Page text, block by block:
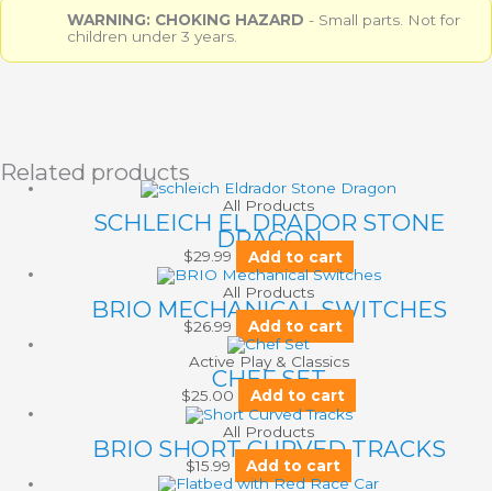
WARNING: CHOKING HAZARD - Small parts. Not for
children under 3 years.
Related products
All Products
SCHLEICH EL DRADOR STONE
DRAGON
$29.99 Add to cart
All Products
BRIO MECHANICAL SWITCHES
$26.99 Add to cart
Active Play & Classics
CHEF SET
$25.00 Add to cart
All Products
BRIO SHORT CURVED TRACKS
$15.99 Add to cart